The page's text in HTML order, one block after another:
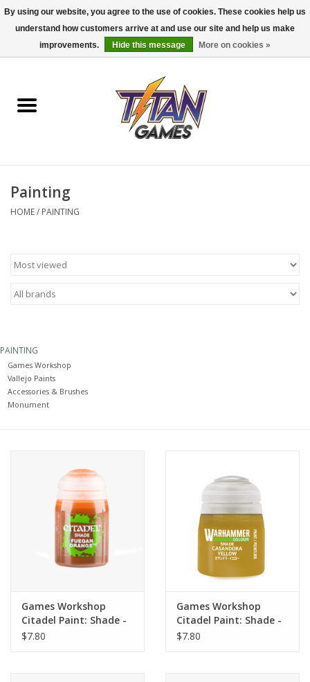
0 Items - $0.00
Dungeons & Dragons
Accessories
Pokemon TCG
Miniatures Games
Puzzles
Titan Games Corps
Painting
HOME/ PAINTING
PAINTING
Games Workshop
Vallejo Paints
Accessories & Brushes
Monument
Games Workshop
Citadel Paint: Shade -
Fuegan Orange 18ml
$7.80
Games Workshop
Citadel Paint: Shade -
Casandora Yellow 18ml
$7.80
By using our website, you agree to the use of cookies. These cookies help us
understand how customers arrive at and use our site and help us make
improvements.
Hide this message More on cookies »